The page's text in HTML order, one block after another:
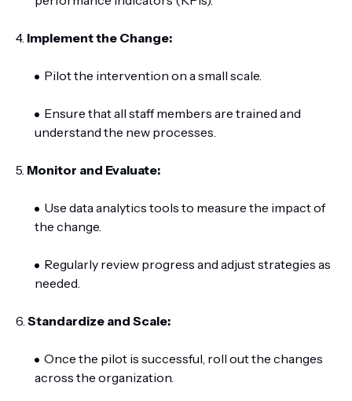
4. Implement the Change:
Pilot the intervention on a small scale.
Ensure that all staff members are trained and
understand the new processes.
5. Monitor and Evaluate:
Use data analytics tools to measure the impact of
the change.
Regularly review progress and adjust strategies as
needed.
6. Standardize and Scale:
Once the pilot is successful, roll out the changes
across the organization.